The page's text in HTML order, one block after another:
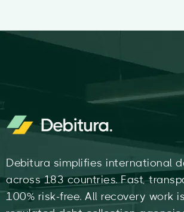
Debitura simplifies international
across 183 countries. Fast,
100% risk-free. All recovery work